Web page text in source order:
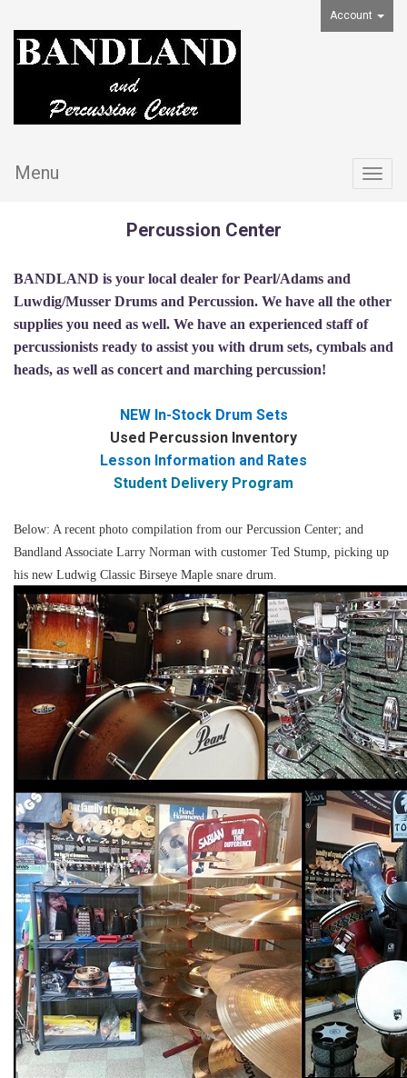
Account
Menu
Percussion Center
BANDLAND is your local dealer for Pearl/Adams and
Luwdig/Musser Drums and Percussion. We have all the other
supplies you need as well. We have an experienced staff of
percussionists ready to assist you with drum sets, cymbals and
heads, as well as concert and marching percussion!
NEW In-Stock Drum Sets
Used Percussion Inventory
Lesson Information and Rates
Student Delivery Program
Below: A recent photo compilation from our Percussion Center; and
Bandland Associate Larry Norman with customer Ted Stump, picking up
his new Ludwig Classic Birseye Maple snare drum.